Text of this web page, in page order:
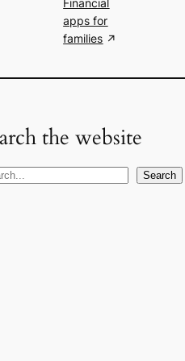
Financial
apps for
families
the website
Search